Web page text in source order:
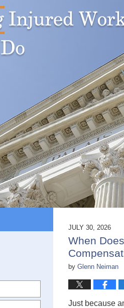
JULY 30, 2026
When
by Glenn Neiman
Just because